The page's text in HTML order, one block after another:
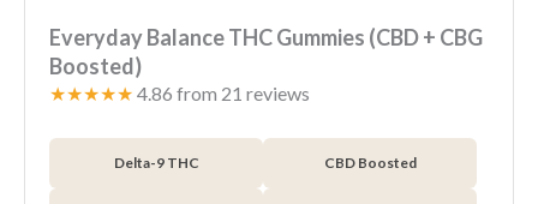
Everyday Balance THC Gummies (CBD + CBG
Boosted)
★★★★★ 4.86 from 21 reviews
Delta-9 THC CBD Boosted